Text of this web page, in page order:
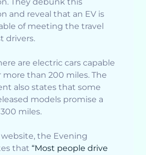
and reveal that an EV is
of meeting the travel
drivers.
are electric cars capable
than 200 miles. The
also states that some
models promise a
miles.
the Evening
that “Most people drive